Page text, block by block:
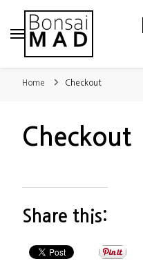
Home Checkout
Checkout
Share this: